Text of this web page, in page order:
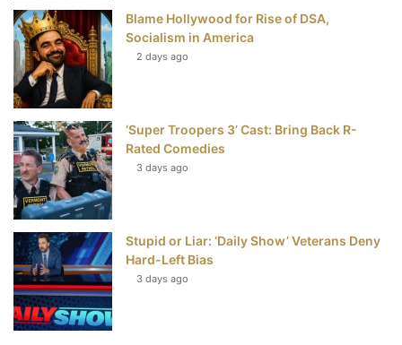
Blame Hollywood for Rise of DSA,
Socialism in America
2 days ago
‘Super Troopers 3’ Cast: Bring Back R-
Rated Comedies
3 days ago
Stupid or Liar: ‘Daily Show’ Veterans Deny
Hard-Left Bias
3 days ago